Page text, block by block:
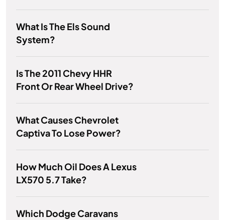
What Is The Els Sound
System?
Is The 2011 Chevy HHR
Front Or Rear Wheel Drive?
What Causes Chevrolet
Captiva To Lose Power?
How Much Oil Does A Lexus
LX570 5.7 Take?
Which Dodge Caravans